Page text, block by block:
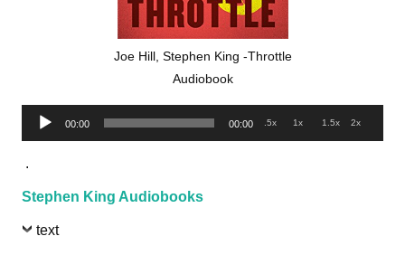
Joe Hill, Stephen King -Throttle
Audiobook
Audio
Player
00:00 00:00 .5x 1x 1.5x 2x
.
Stephen King Audiobooks
text